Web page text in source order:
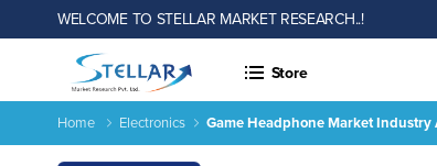
WELCOME TO STELLAR MARKET RESEARCH..!
Store
Home Electronics Game Headphone Market Industry
Report ID: SMR_1394